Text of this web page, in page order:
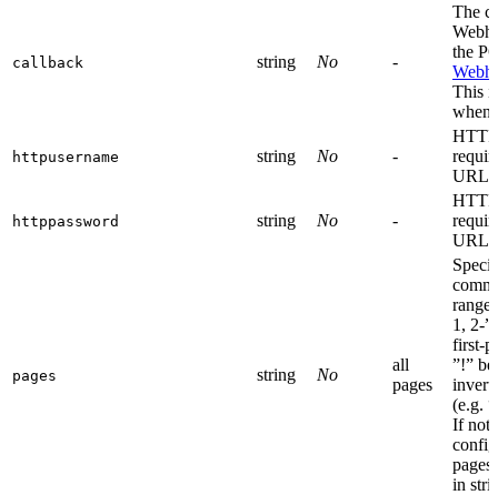
callback string No -
The
the
This
when
httpusername string No -
HTTP
URL.
httppassword string No -
URL.
pages string No
all
pages
1, 2-”
first-
”!”
(e.g.
If not
in